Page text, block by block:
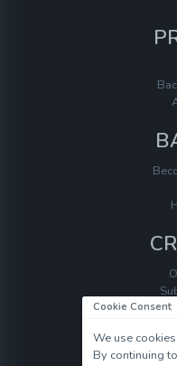
Cookie Consent
We use
By continuing